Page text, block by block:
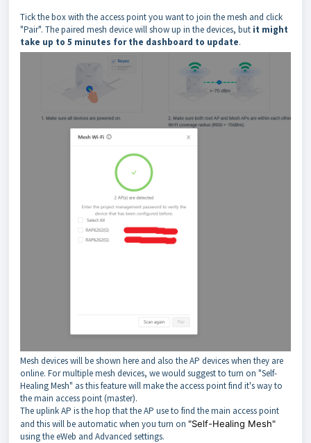
Tick the box with the access point you want to join the mesh and click
"Pair". The paired mesh device will show up in the devices, but it might
take up to 5 minutes for the dashboard to update.
Mesh devices will be shown here and also the AP devices when they are
online. For multiple mesh devices, we would suggest to turn on "Self-
Healing Mesh" as this feature will make the access point find it's way to
the main access point (master).
The uplink AP is the hop that the AP use to find the main access point
and this will be automatic when you turn on "Self-Healing Mesh"
using the eWeb and Advanced settings.